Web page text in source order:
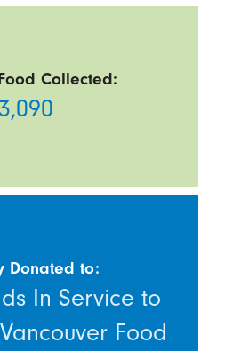
Collected:
3,090
Donated to:
In Service to
Food